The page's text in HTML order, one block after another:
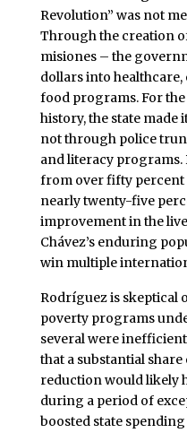
Revolution” was not
Through the creation
misiones – the
dollars into healthcare,
food programs. For
history, the state made
not through police
and literacy programs.
from over fifty percent
nearly twenty-five
improvement in the
Chávez’s enduring
win multiple
Rodríguez is skeptical
poverty programs
several were
that a substantial
reduction would likely
during a period of
boosted state